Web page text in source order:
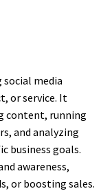
media
or service. It
content, running
and analyzing
business goals.
awareness,
or boosting sales.